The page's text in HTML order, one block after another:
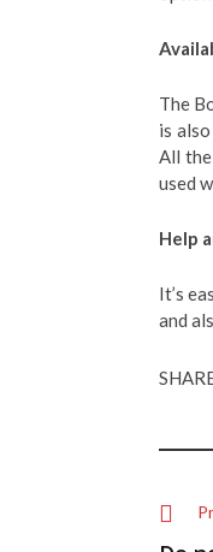
The
is
All
used
Help
It’s
and